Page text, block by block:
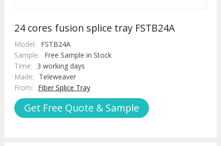
24 cores fusion splice tray FSTB24A
Model:
FSTB24A
Sample:
Free Sample in Stock
Time:
3 working days
Made:
Teleweaver
From:
Fiber Splice Tray
Get Free Quote & Sample